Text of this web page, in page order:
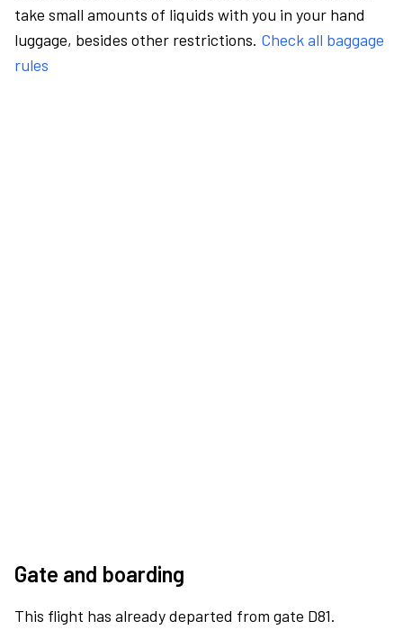
take small amounts of liquids with you in your hand
luggage, besides other restrictions. Check all baggage
rules
Gate and boarding
This flight has already departed from gate D81.